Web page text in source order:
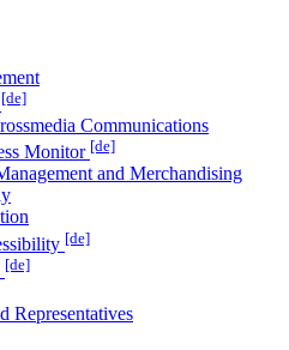
[de]
Communications
Monitor [de]
and Merchandising
[de]
[de]
Representatives